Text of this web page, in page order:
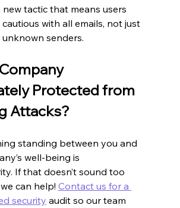
new tactic that means users
with all emails, not just
senders.
Protected from
Attacks?
standing between you and
well-being is
If that doesn’t sound too
can help! Contact us for a
security audit so our team